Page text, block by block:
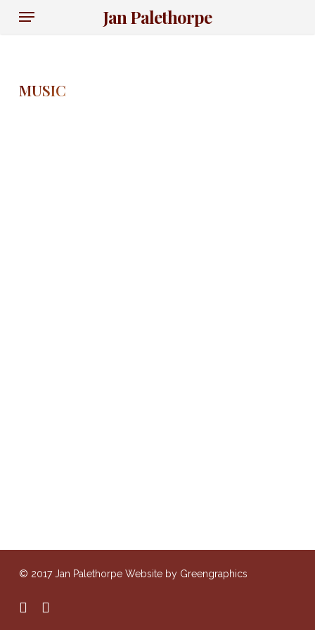
Skip
Jan Palethorpe
Menu
MUSIC
© 2017 Jan Palethorpe Website by Greengraphics
facebookinstagram